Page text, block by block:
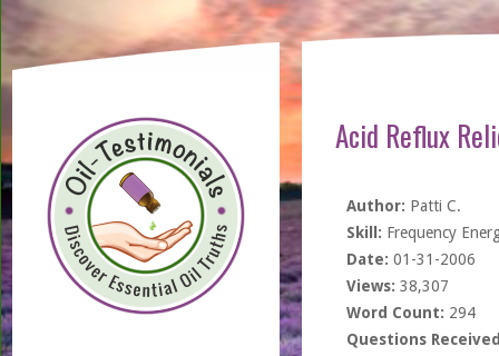
Acid Reflux
Author: Patti C.
Skill: Frequency
Date: 01-31-2006
Views: 38,307
Word Count: 294
Questions